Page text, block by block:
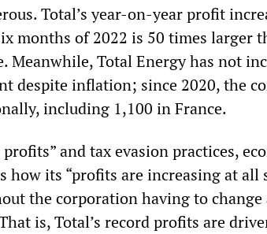
Total’s year-on-year profit
months of 2022 is 50 times larger
Meanwhile, Total Energy has not
despite inflation; since 2020, the
including 1,100 in France.
and tax evasion practices,
how its “profits are increasing at all
the corporation having to
is, Total’s record profits are